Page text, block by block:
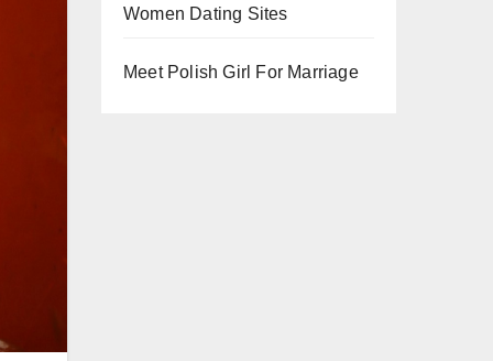
Women Dating Sites
Meet Polish Girl For Marriage